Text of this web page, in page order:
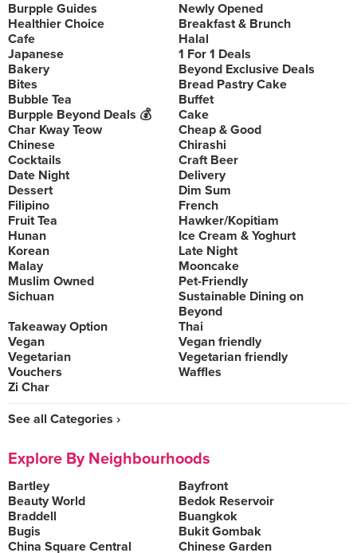
Burpple Guides
Newly Opened
Healthier Choice
Breakfast & Brunch
Cafe
Halal
Japanese
1 For 1 Deals
Bakery
Beyond Exclusive Deals
Bites
Bread Pastry Cake
Bubble Tea
Buffet
Burpple Beyond Deals 💰
Cake
Char Kway Teow
Cheap & Good
Chinese
Chirashi
Cocktails
Craft Beer
Date Night
Delivery
Dessert
Dim Sum
Filipino
French
Fruit Tea
Hawker/Kopitiam
Hunan
Ice Cream & Yoghurt
Korean
Late Night
Malay
Mooncake
Muslim Owned
Pet-Friendly
Sichuan
Sustainable Dining on
Beyond
Takeaway Option
Thai
Vegan
Vegan friendly
Vegetarian
Vegetarian friendly
Vouchers
Waffles
Zi Char
See all Categories ›
Explore By Neighbourhoods
Bartley
Bayfront
Beauty World
Bedok Reservoir
Braddell
Buangkok
Bugis
Bukit Gombak
China Square Central
Chinese Garden